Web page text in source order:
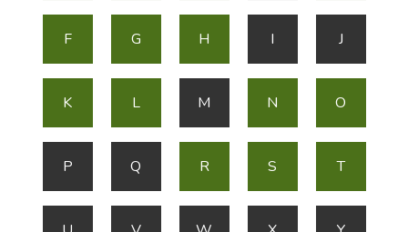
F G H I J
K L M N O
P Q R S T